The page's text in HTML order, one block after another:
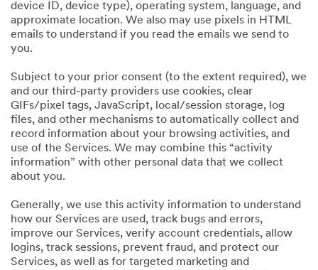
device ID, device type), operating system, language, and
approximate location. We also may use pixels in HTML
emails to understand if you read the emails we send to
you.
Subject to your prior consent (to the extent required), we
and our third-party providers use cookies, clear
GIFs/pixel tags, JavaScript, local/session storage, log
files, and other mechanisms to automatically collect and
record information about your browsing activities, and
use of the Services. We may combine this “activity
information” with other personal data that we collect
about you.
Generally, we use this activity information to understand
how our Services are used, track bugs and errors,
improve our Services, verify account credentials, allow
logins, track sessions, prevent fraud, and protect our
Services, as well as for targeted marketing and